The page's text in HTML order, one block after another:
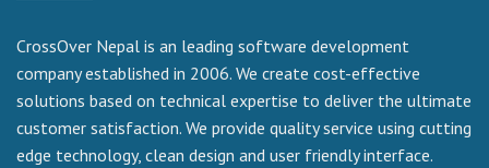
CrossOver Nepal is an leading software development
company established in 2006. We create cost-effective
solutions based on technical expertise to deliver the ultimate
customer satisfaction. We provide quality service using cutting
edge technology, clean design and user friendly interface.